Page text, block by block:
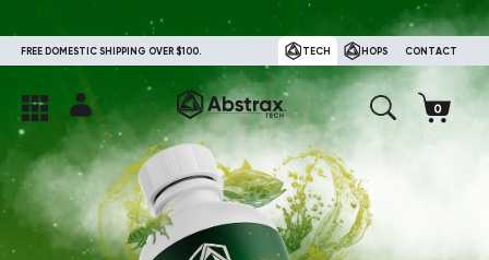
FREE DOMESTIC SHIPPING OVER $100. TECH HOPS CONTACT